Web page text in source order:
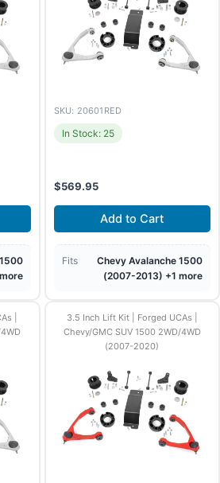
SKU: 20601RED
In Stock: 25
$569.95
Add to Cart
Fits
Chevy Avalanche 1500
(2007-2013) +1 more
|
3.5 Inch Lift Kit | Forged UCAs |
Chevy/GMC SUV 1500 2WD/4WD
(2007-2020)